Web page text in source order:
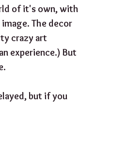
of it's own, with
The decor
crazy art
experience.) But
but if you